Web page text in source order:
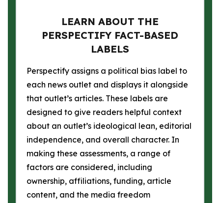
LEARN ABOUT THE
PERSPECTIFY FACT-BASED
LABELS
Perspectify assigns a political bias label to
each news outlet and displays it alongside
that outlet’s articles. These labels are
designed to give readers helpful context
about an outlet’s ideological lean, editorial
independence, and overall character. In
making these assessments, a range of
factors are considered, including
ownership, affiliations, funding, article
content, and the media freedom